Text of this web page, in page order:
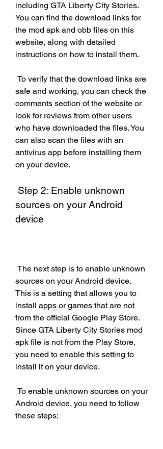
including GTA Liberty City Stories.
You can find the download links for
the mod apk and obb files on this
website, along with detailed
instructions on how to install them.
safe and working, you can check the
comments section of the website or
look for reviews from other users
who have downloaded the files. You
can also scan the files with an
antivirus app before installing them
on your device.
sources on your Android
device
sources on your Android device.
This is a setting that allows you to
install apps or games that are not
from the official Google Play Store.
Since GTA Liberty City Stories mod
apk file is not from the Play Store,
you need to enable this setting to
install it on your device.
Android device, you need to follow
these steps: